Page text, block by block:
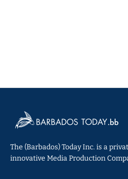
The (Barbados) Today Inc. is a
innovative Media Production